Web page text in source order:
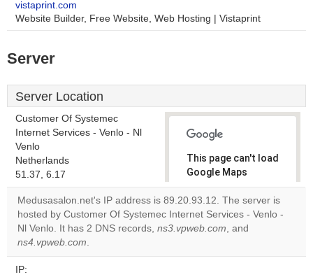
vistaprint.com
Website Builder, Free Website, Web Hosting | Vistaprint
Server
Server Location
Customer Of Systemec
Internet Services - Venlo - Nl
Venlo
Netherlands
51.37, 6.17
This page can't load
Google Maps
correctly.
Do you
own this
Medusasalon.net's IP address is 89.20.93.12. The server is
hosted by Customer Of Systemec Internet Services - Venlo -
Nl Venlo. It has 2 DNS records, ns3.vpweb.com, and
ns4.vpweb.com.
IP: